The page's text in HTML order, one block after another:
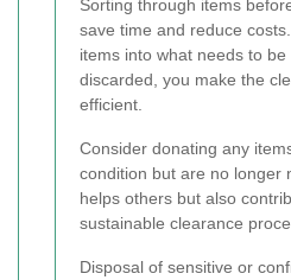
Sorting through items
save time and reduce
items into what needs to
discarded, you make the
efficient.
Consider donating any
condition but are no longer
helps others but also
sustainable clearance
Disposal of sensitive or